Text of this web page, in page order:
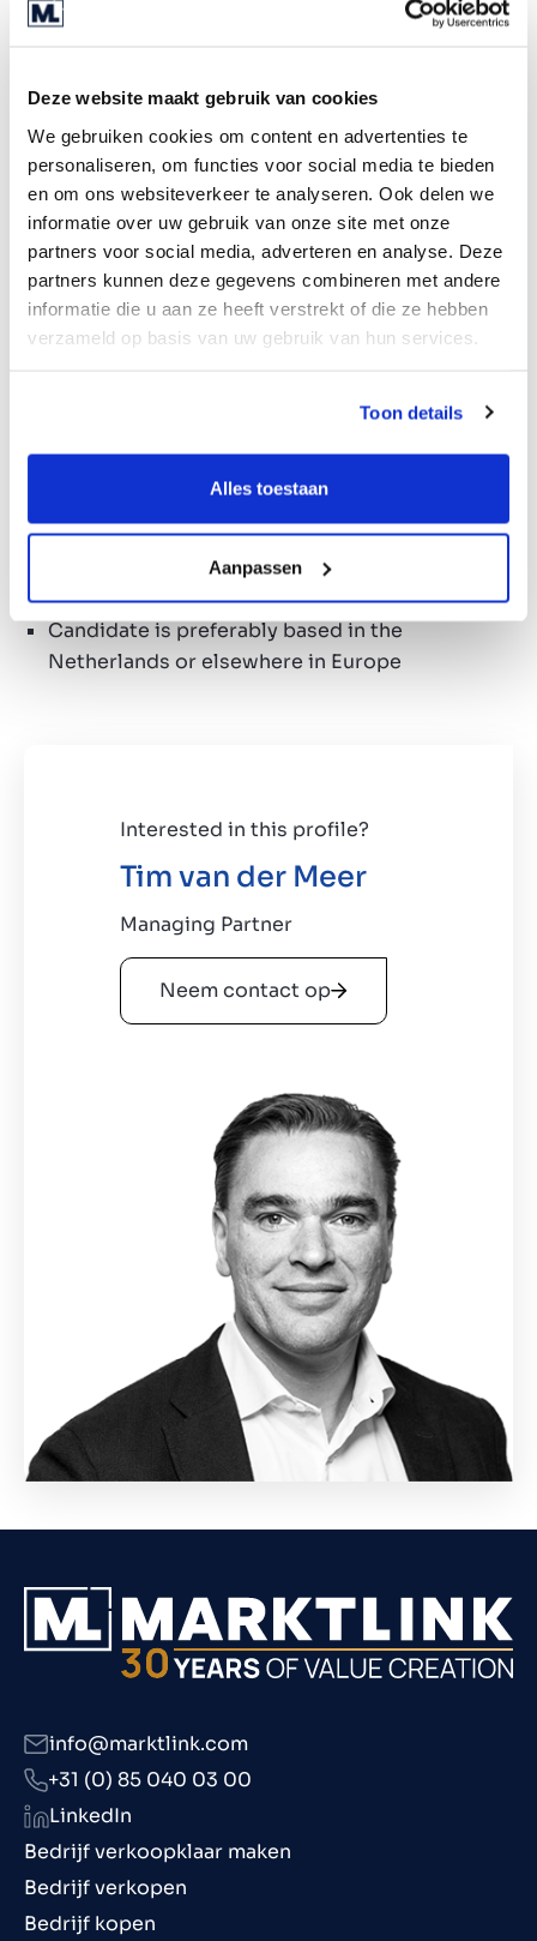
Deze website maakt gebruik van cookies
We gebruiken cookies om content en advertenties te
personaliseren, om functies voor social media te bieden
en om ons websiteverkeer te analyseren. Ook delen we
informatie over uw gebruik van onze site met onze
partners voor social media, adverteren en analyse. Deze
partners kunnen deze gegevens combineren met andere
informatie die u aan ze heeft verstrekt of die ze hebben
verzameld op basis van uw gebruik van hun services.
Toon details
Alles toestaan
Aanpassen
Ideal platform to add one or more enterprises
Be part of a company with a substantial size in
the market
Expanding international network of customers
and suppliers
High-quality production sites
Optimisation of quality products
Active in food processing industry with high-
products
Candidate preferably has an existing B2C
and/or B2B sales market
Candidate is preferably based in the
Netherlands or elsewhere in Europe
Interested in this profile?
Tim van der Meer
Managing Partner
Neem contact op
Bedrijf verkoopklaar maken
Bedrijf verkopen
Bedrijf kopen
info@marktlink.com
+31 (0) 85 040 03 00
LinkedIn